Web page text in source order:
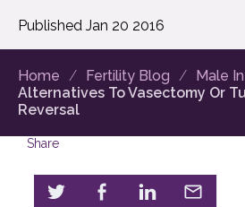
Published Jan 20 2016
Home Fertility Blog
Male
Alternatives To Vasectomy Or
Reversal
Share